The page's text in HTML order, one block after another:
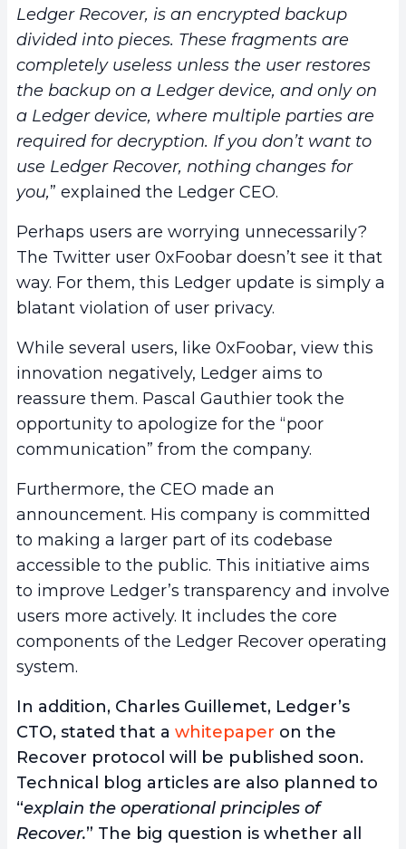
Ledger Recover, is an encrypted backup
divided into pieces. These fragments are
completely useless unless the user restores
the backup on a Ledger device, and only on
a Ledger device, where multiple parties are
required for decryption. If you don’t want to
use Ledger Recover, nothing changes for
you,” explained the Ledger CEO.
Perhaps users are worrying unnecessarily?
The Twitter user 0xFoobar doesn’t see it that
way. For them, this Ledger update is simply a
blatant violation of user privacy.
While several users, like 0xFoobar, view this
innovation negatively, Ledger aims to
reassure them. Pascal Gauthier took the
opportunity to apologize for the “poor
communication” from the company.
Furthermore, the CEO made an
announcement. His company is committed
to making a larger part of its codebase
accessible to the public. This initiative aims
to improve Ledger’s transparency and involve
users more actively. It includes the core
components of the Ledger Recover operating
system.
In addition, Charles Guillemet, Ledger’s
CTO, stated that a whitepaper on the
Recover protocol will be published soon.
Technical blog articles are also planned to
“explain the operational principles of
Recover.” The big question is whether all